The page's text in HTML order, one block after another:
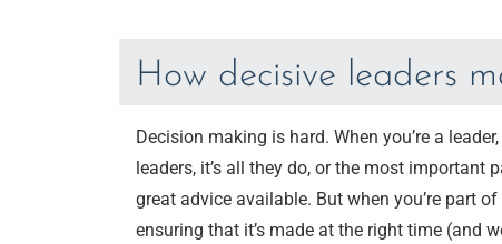
How decisive leaders
Decision making is hard. When you’re a
leaders, it’s all they do, or the most important
great advice available. But when you’re part
ensuring that it’s made at the right time (and